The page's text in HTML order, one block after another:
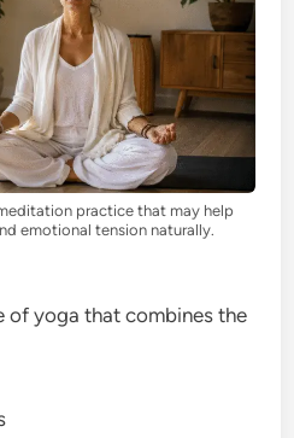
practice that may help
emotional tension naturally.
of yoga that combines the